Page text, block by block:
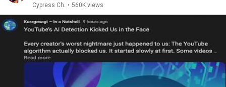
Cypress Ch. • 560K views